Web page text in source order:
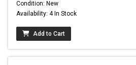
Condition: New
Availability: 4 In Stock
Add to Cart